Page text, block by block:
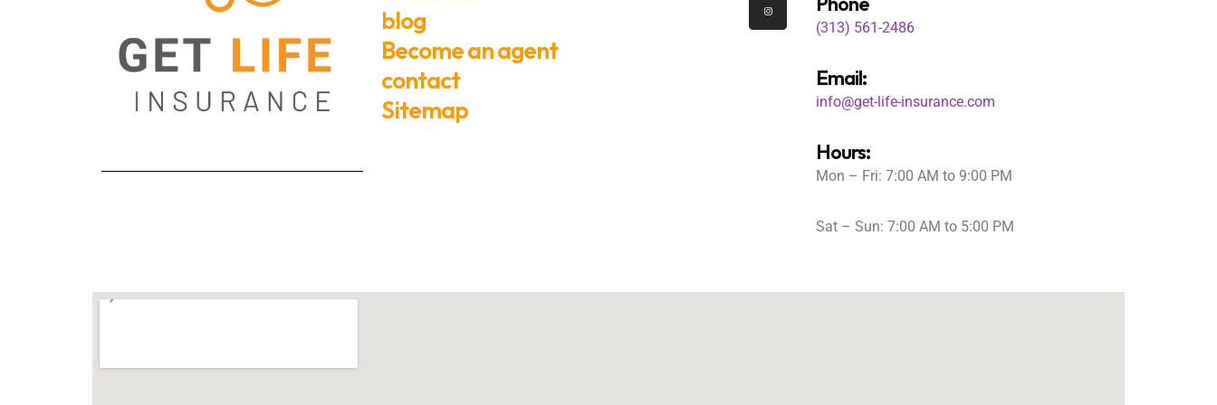
blog
Become an agent
contact
Sitemap
(313) 561-2486
Email:
info@get-life-insurance.com
Hours:
Mon – Fri: 7:00 AM to 9:00 PM
Sat – Sun: 7:00 AM to 5:00 PM